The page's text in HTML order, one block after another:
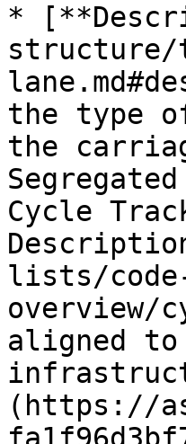
*
structure/
the type
the
Cycle
lists/
overview/
aligned to
(https://